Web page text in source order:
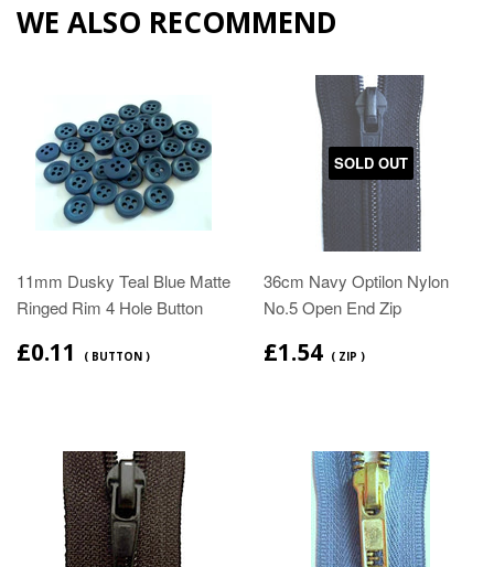
WE ALSO RECOMMEND
11mm Dusky Teal Blue Matte
Ringed Rim 4 Hole Button
£0.11 ( BUTTON )
SOLD OUT
36cm Navy Optilon Nylon
No.5 Open End Zip
£1.54 ( ZIP )